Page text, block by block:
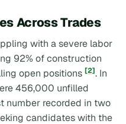
Across Trades
with a severe labor
92% of construction
open positions [2]. In
456,000 unfilled
number recorded in two
candidates with the